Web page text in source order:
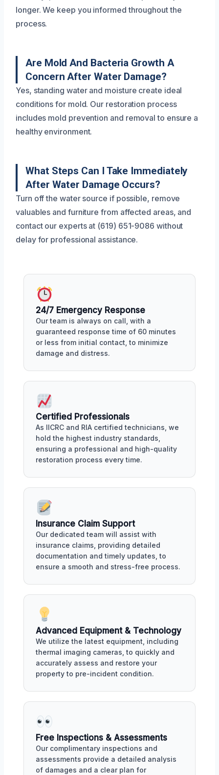
longer. We keep you informed throughout the
process.
Are Mold And Bacteria Growth A
Concern After Water Damage?
Yes, standing water and moisture create ideal
conditions for mold. Our restoration process
includes mold prevention and removal to ensure a
healthy environment.
What Steps Can I Take Immediately
After Water Damage Occurs?
Turn off the water source if possible, remove
valuables and furniture from affected areas, and
contact our experts at (619) 651-9086 without
delay for professional assistance.
24/7 Emergency Response
Our team is always on call, with a
guaranteed response time of 60 minutes
or less from initial contact, to minimize
damage and distress.
Certified Professionals
As IICRC and RIA certified technicians, we
hold the highest industry standards,
ensuring a professional and high-quality
restoration process every time.
Insurance Claim Support
Our dedicated team will assist with
insurance claims, providing detailed
documentation and timely updates, to
ensure a smooth and stress-free process.
Advanced Equipment & Technology
We utilize the latest equipment, including
thermal imaging cameras, to quickly and
accurately assess and restore your
property to pre-incident condition.
Free Inspections & Assessments
Our complimentary inspections and
assessments provide a detailed analysis
of damages and a clear plan for